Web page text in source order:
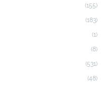
(155)
(183)
(1)
(8)
(531)
(48)